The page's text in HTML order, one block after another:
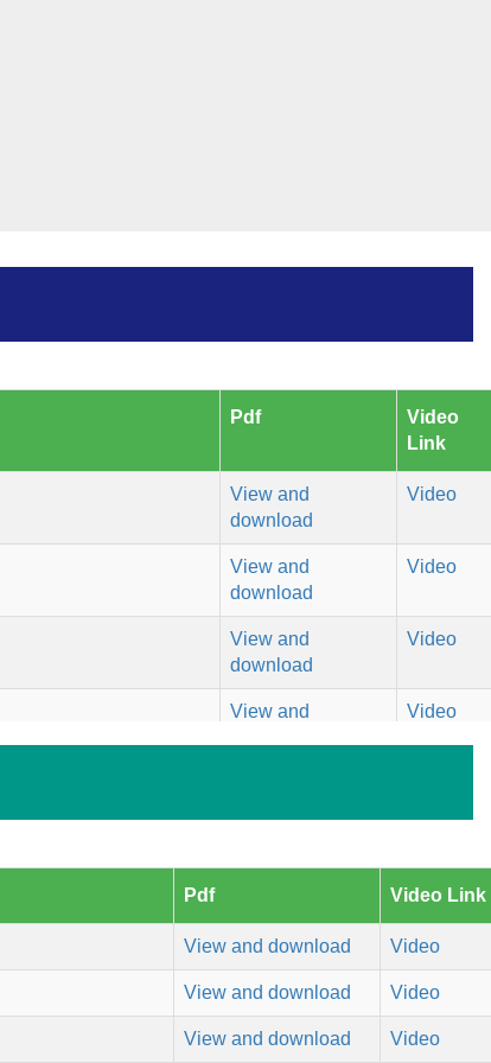
Pdf
Video
Link
View and
download
Video
View and
download
Video
View and
download
Video
View and
Video
View and
download
Video
View and
download
Video
Pdf Video Link
View and download Video
View and download Video
View and download Video